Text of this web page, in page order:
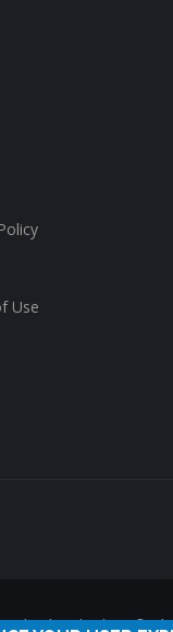
Use
ChurchWhere®,